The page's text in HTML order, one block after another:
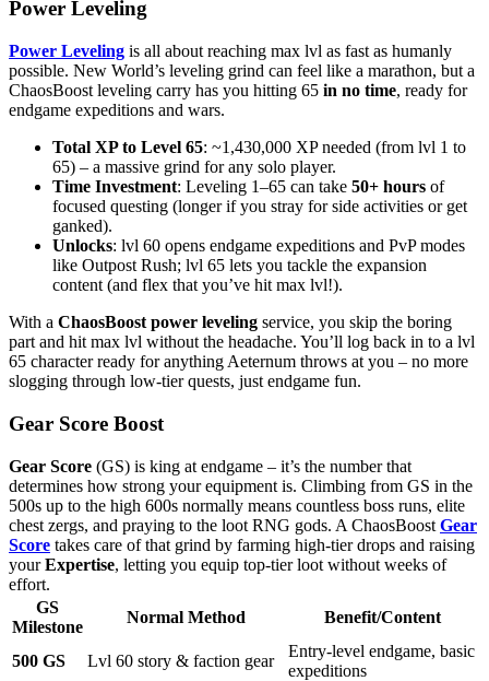
Power Leveling
Power Leveling is all about reaching max lvl as fast as humanly
possible. New World’s leveling grind can feel like a marathon, but a
ChaosBoost leveling carry has you hitting 65 in no time, ready for
endgame expeditions and wars.
Total XP to Level 65: ~1,430,000 XP needed (from lvl 1 to
65) – a massive grind for any solo player.
Time Investment: Leveling 1–65 can take 50+ hours of
focused questing (longer if you stray for side activities or get
ganked).
Unlocks: lvl 60 opens endgame expeditions and PvP modes
like Outpost Rush; lvl 65 lets you tackle the expansion
content (and flex that you’ve hit max lvl!).
With a ChaosBoost power leveling service, you skip the boring
part and hit max lvl without the headache. You’ll log back in to a lvl
65 character ready for anything Aeternum throws at you – no more
slogging through low-tier quests, just endgame fun.
Gear Score Boost
Gear Score (GS) is king at endgame – it’s the number that
determines how strong your equipment is. Climbing from GS in the
500s up to the high 600s normally means countless boss runs, elite
chest zergs, and praying to the loot RNG gods. A ChaosBoost Gear
Score takes care of that grind by farming high-tier drops and raising
yourExpertise, letting you equip top-tier loot without weeks of
effort.
GS
Milestone
Normal Method Benefit/Content
500 GS Lvl 60 story & faction gear
Entry-level endgame, basic
expeditions